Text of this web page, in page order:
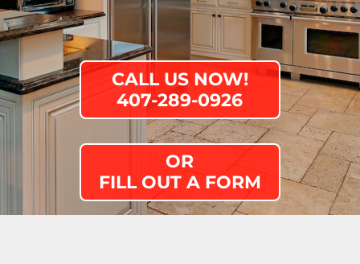
CALL US NOW!
407-289-0926
OR
FILL OUT A FORM